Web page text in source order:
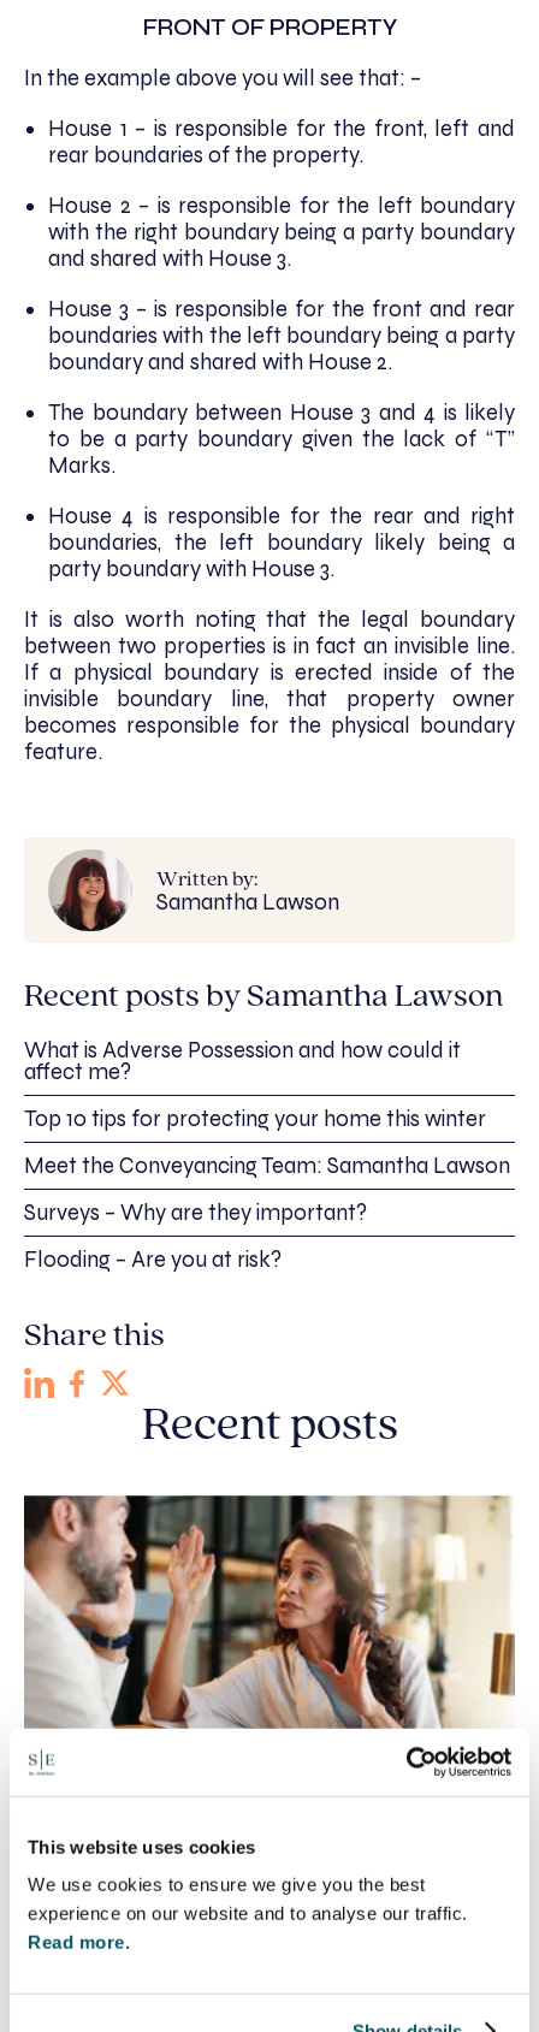
This website uses cookies
We use cookies to ensure we give you the best
experience on our website and to analyse our traffic.
Read more.
FRONT OF PROPERTY
In the example above you will see that: –
House 1 – is responsible for the front, left and
rear boundaries of the property.
House 2 – is responsible for the left boundary
with the right boundary being a party boundary
and shared with House 3.
House 3 – is responsible for the front and rear
boundaries with the left boundary being a party
boundary and shared with House 2.
The boundary between House 3 and 4 is likely
to be a party boundary given the lack of “T”
Marks.
House 4 is responsible for the rear and right
boundaries, the left boundary likely being a
party boundary with House 3.
It is also worth noting that the legal boundary
between two properties is in fact an invisible line.
If a physical boundary is erected inside of the
invisible boundary line, that property owner
becomes responsible for the physical boundary
feature.
Written by:
Samantha Lawson
Recent posts by Samantha Lawson
What is Adverse Possession and how could it
affect me?
Top 10 tips for protecting your home this winter
Meet the Conveyancing Team: Samantha Lawson
Surveys – Why are they important?
Flooding – Are you at risk?
Share this
Recent posts
Will my ex- have to pay my legal
costs?